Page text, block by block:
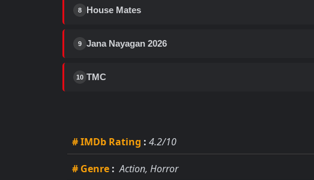
8 House Mates
9 Jana Nayagan 2026
10 TMC
# IMDb Rating : 4.2/10
# Genre : Action, Horror